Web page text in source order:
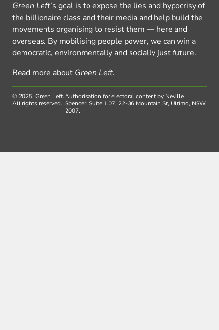
Green Left’s goal is to expose the lies and hypocrisy of
the billionaire class and their media and help build the
movements organising to resist them — here and
overseas. By mobilising people power, we can win a
democratic, environmentally and socially just future.
Read more about Green Left.
© 2025, Green Left.
All rights reserved.
Authorisation for electoral content by Neville
Spencer, Suite 1.07, 22-36 Mountain St, Ultimo, NSW,
2007.